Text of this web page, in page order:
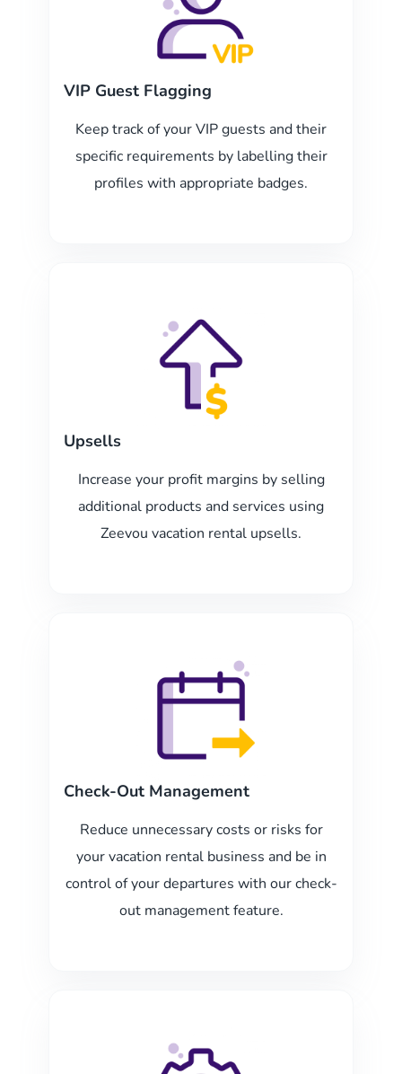
VIP Guest Flagging
Keep track of your VIP guests and their
specific requirements by labelling their
profiles with appropriate badges.
Upsells
Increase your profit margins by selling
additional products and services using
Zeevou vacation rental upsells.
Check-Out Management
Reduce unnecessary costs or risks for
your vacation rental business and be in
control of your departures with our check-
out management feature.